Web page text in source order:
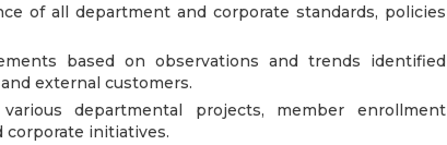
of all department and corporate standards, policies
based on observations and trends identified
external customers.
departmental projects, member enrollment
corporate initiatives.